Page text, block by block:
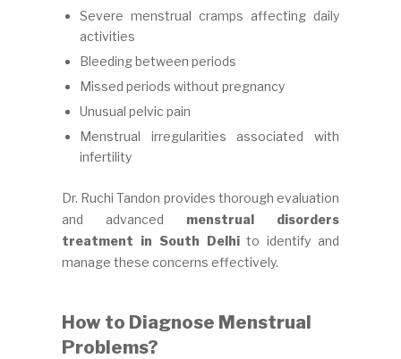
Severe menstrual cramps affecting daily
activities
Bleeding between periods
Missed periods without pregnancy
Unusual pelvic pain
Menstrual irregularities associated with
infertility
Dr. Ruchi Tandon provides thorough evaluation
and advanced menstrual disorders
treatment in South Delhito identify and
manage these concerns effectively.
How to Diagnose Menstrual
Problems?